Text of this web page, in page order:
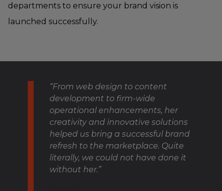
departments to ensure your brand vision is
launched successfully.
“From web design to content
development to firm-wide
operational enhancements, her
creativity and innovative solutions
helped us bring a successful brand
refresh to the marketplace. Quite
literally, we could not have done it
without her.”